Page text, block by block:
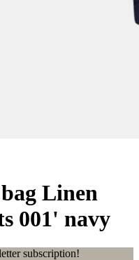
Linen
001' navy
subscription!